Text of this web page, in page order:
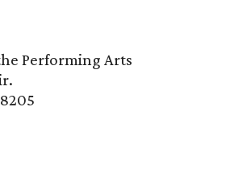
Performing Arts